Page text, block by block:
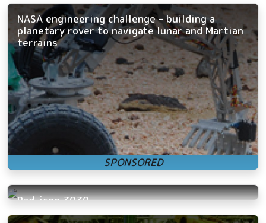
NASA engineering challenge – building a
planetary rover to navigate lunar and Martian
terrains
Rad-icon 3030